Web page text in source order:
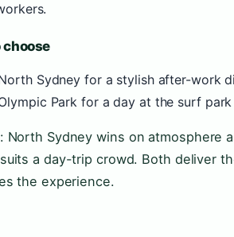
choose
Sydney for a stylish after-work
Park for a day at the surf
North Sydney wins on atmosphere
a day-trip crowd. Both deliver
the experience.